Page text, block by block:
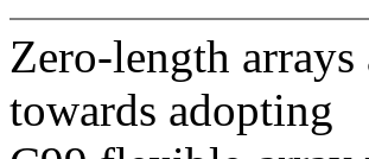
Zero-length arrays
towards adopting